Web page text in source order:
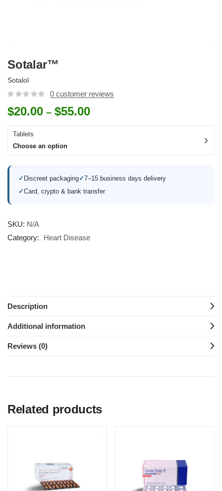
Sotalar™
Sotalol
0 customer reviews
$20.00 – $55.00
Tablets
Choose an option
✓ Discreet packaging✓7–15 business days delivery
✓Card, crypto & bank transfer
SKU: N/A
Category:
Heart Disease
Description
Additional information
Reviews (0)
Related products